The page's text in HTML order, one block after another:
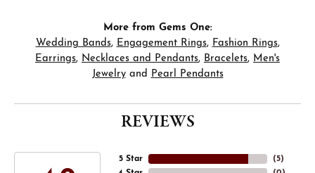
More from Gems One:
Wedding Bands, Engagement Rings, Fashion Rings,
Earrings, Necklaces and Pendants, Bracelets, Men's
Jewelryand Pearl Pendants
REVIEWS
5 Star
(5)